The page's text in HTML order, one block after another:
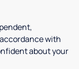
with
about your